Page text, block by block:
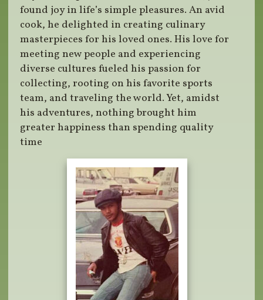
found joy in life’s simple pleasures. An avid
cook, he delighted in creating culinary
masterpieces for his loved ones. His love for
meeting new people and experiencing
diverse cultures fueled his passion for
collecting, rooting on his favorite sports
team, and traveling the world. Yet, amidst
his adventures, nothing brought him
greater happiness than spending quality
time